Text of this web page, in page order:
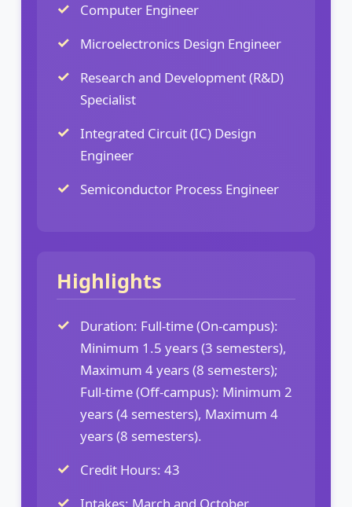
Computer Engineer
Microelectronics Design Engineer
Research and Development (R&D)
Specialist
Integrated Circuit (IC) Design
Engineer
Semiconductor Process Engineer
Highlights
Duration: Full-time (On-campus):
Minimum 1.5 years (3 semesters),
Maximum 4 years (8 semesters);
Full-time (Off-campus): Minimum 2
years (4 semesters), Maximum 4
years (8 semesters).
Credit Hours: 43
Intakes: March and October